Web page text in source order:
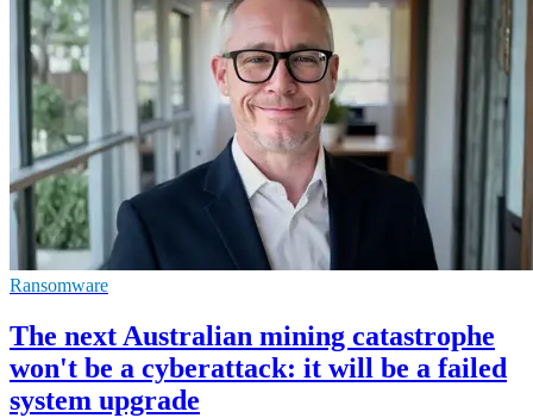
Ransomware
The next Australian mining catastrophe
won't be a cyberattack: it will be a failed
system upgrade